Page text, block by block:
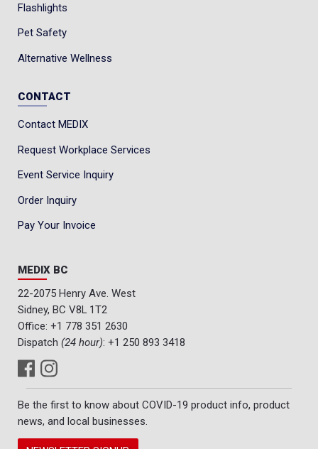
Flashlights
Pet Safety
Alternative Wellness
CONTACT
Contact MEDIX
Request Workplace Services
Event Service Inquiry
Order Inquiry
Pay Your Invoice
MEDIX BC
22-2075 Henry Ave. West
Sidney, BC V8L 1T2
Office: +1 778 351 2630
Dispatch (24 hour): +1 250 893 3418
Be the first to know about COVID-19 product info, product
news, and local businesses.